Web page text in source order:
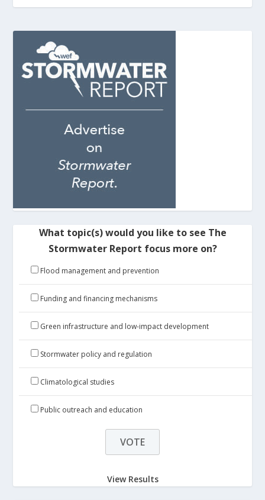
What topic(s) would you like to see The
Stormwater Report focus more on?
Flood management and prevention
Funding and financing mechanisms
Green infrastructure and low-impact development
Stormwater policy and regulation
Climatological studies
Public outreach and education
View Results